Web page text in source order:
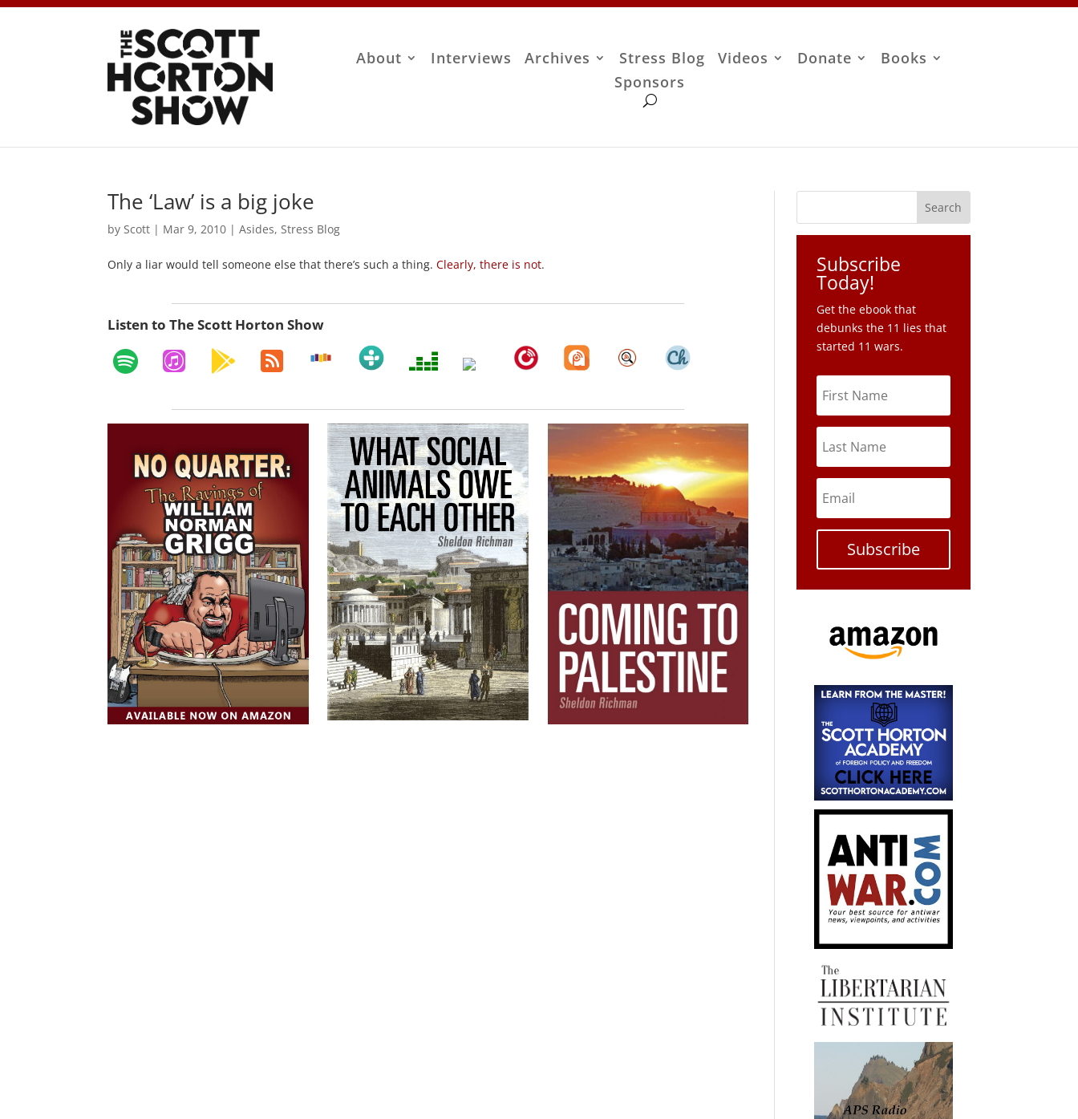
About Interviews Archives Stress Blog Videos Donate
Books
Sponsors
The ‘Law’ is a big joke
by Scott | Mar 9, 2010 |Asides, Stress Blog
Only a liar would tell someone else that there’s such a thing.Clearly, there is not.
Listen to The Scott Horton Show
Subscribe
Today!
Get the ebook that
debunks the 11 lies that
started 11 wars.
Subscribe